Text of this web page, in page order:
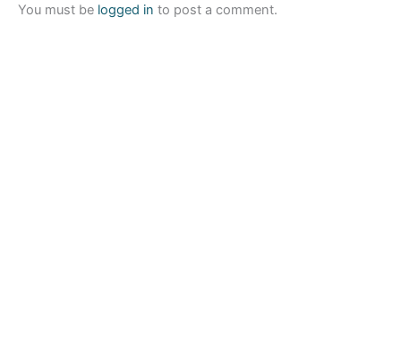
You must be logged in to post a comment.